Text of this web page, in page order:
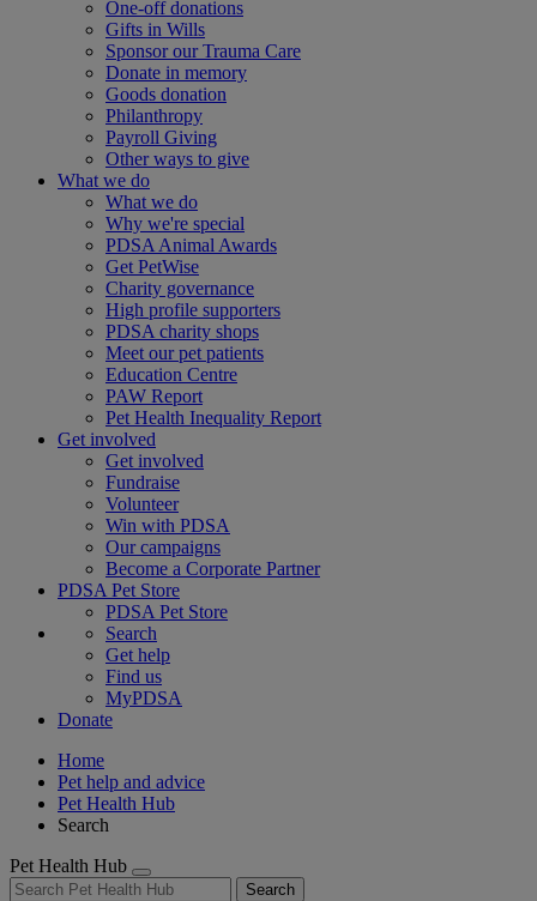
One-off donations
Gifts in Wills
Sponsor our Trauma Care
Donate in memory
Goods donation
Philanthropy
Payroll Giving
Other ways to give
What we do
What we do
Why we're special
PDSA Animal Awards
Get PetWise
Charity governance
High profile supporters
PDSA charity shops
Meet our pet patients
Education Centre
PAW Report
Pet Health Inequality Report
Get involved
Get involved
Fundraise
Volunteer
Win with PDSA
Our campaigns
Become a Corporate Partner
PDSA Pet Store
PDSA Pet Store
Search
Get help
Find us
MyPDSA
Donate
Home
Pet help and advice
Pet Health Hub
Search
Pet Health Hub
Search